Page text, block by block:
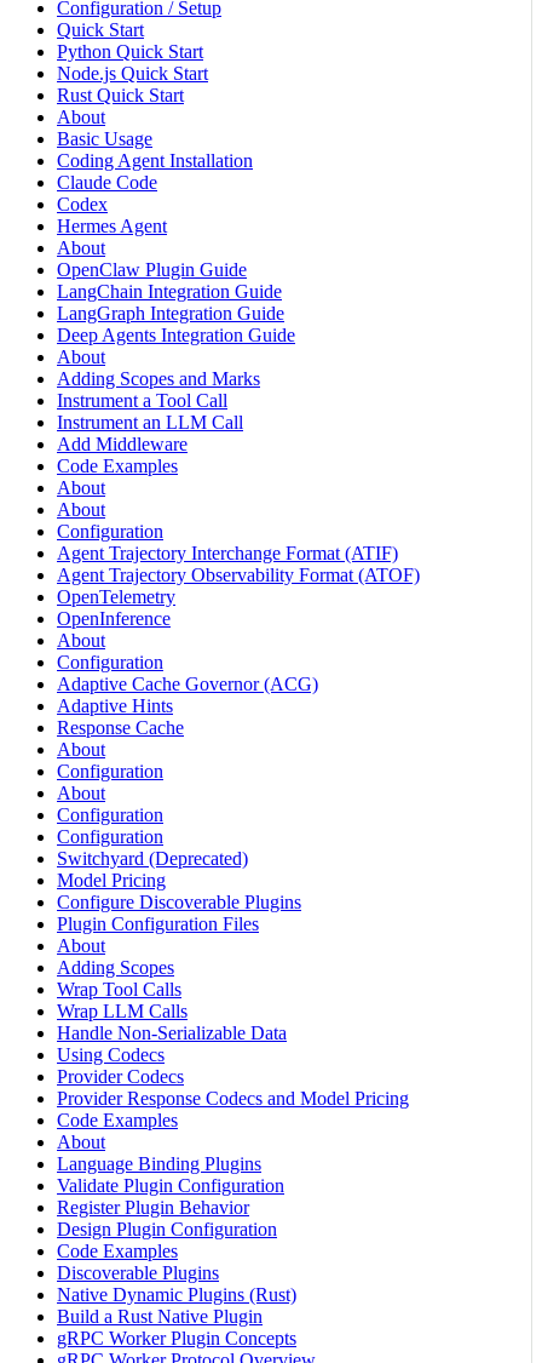
Configuration / Setup
Quick Start
Python Quick Start
Node.js Quick Start
Rust Quick Start
About
Basic Usage
Coding Agent Installation
Claude Code
Codex
Hermes Agent
About
OpenClaw Plugin Guide
LangChain Integration Guide
LangGraph Integration Guide
Deep Agents Integration Guide
About
Adding Scopes and Marks
Instrument a Tool Call
Instrument an LLM Call
Add Middleware
Code Examples
About
About
Configuration
Agent Trajectory Interchange Format (ATIF)
Agent Trajectory Observability Format (ATOF)
OpenTelemetry
OpenInference
About
Configuration
Adaptive Cache Governor (ACG)
Adaptive Hints
Response Cache
About
Configuration
About
Configuration
Configuration
Switchyard (Deprecated)
Model Pricing
Configure Discoverable Plugins
Plugin Configuration Files
About
Adding Scopes
Wrap Tool Calls
Wrap LLM Calls
Handle Non-Serializable Data
Using Codecs
Provider Codecs
Provider Response Codecs and Model Pricing
Code Examples
About
Language Binding Plugins
Validate Plugin Configuration
Register Plugin Behavior
Design Plugin Configuration
Code Examples
Discoverable Plugins
Native Dynamic Plugins (Rust)
Build a Rust Native Plugin
gRPC Worker Plugin Concepts